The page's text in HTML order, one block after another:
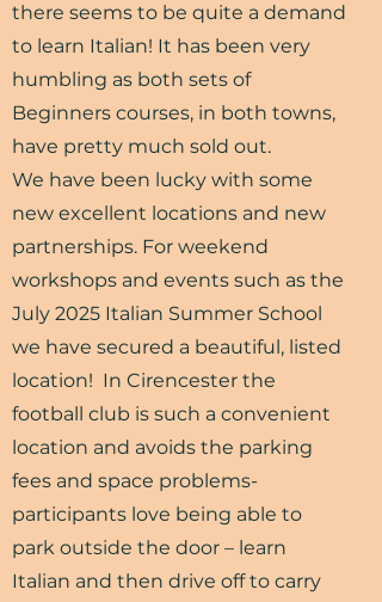
there seems to be quite a demand
to learn Italian! It has been very
humbling as both sets of
Beginners courses, in both towns,
have pretty much sold out.
We have been lucky with some
new excellent locations and new
partnerships. For weekend
workshops and events such as the
July 2025 Italian Summer School
we have secured a beautiful, listed
location! In Cirencester the
football club is such a convenient
location and avoids the parking
fees and space problems-
participants love being able to
park outside the door – learn
Italian and then drive off to carry